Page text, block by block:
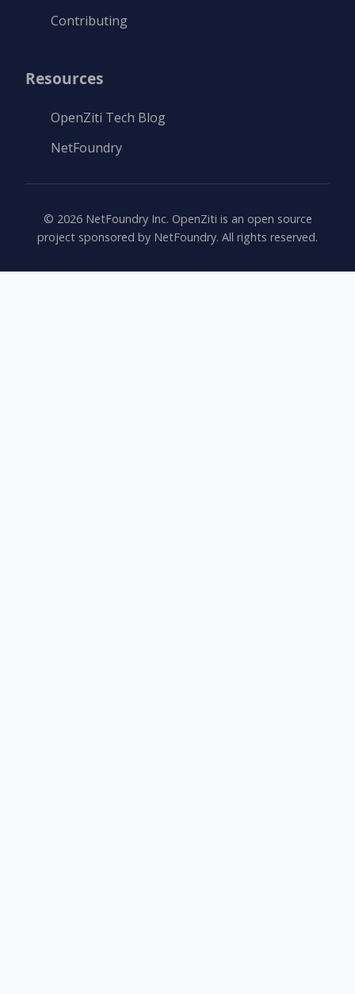
Contributing
Resources
OpenZiti Tech Blog
NetFoundry
© 2026NetFoundry Inc. OpenZiti is an open source
project sponsored by NetFoundry. All rights reserved.